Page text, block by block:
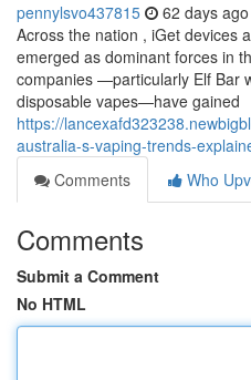
pennylsvo437815 62 days ago
Across the nation , iGet devices
emerged as dominant forces in
companies —particularly Elf Bar
disposable vapes—have gained
https://
australia-s-vaping-trends-
Comments
Who
Comments
Submit a Comment
No HTML